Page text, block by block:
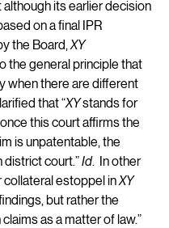
its earlier decision
on a final IPR
the Board, XY
the general principle that
when there are different
that “XY stands for
this court affirms the
is unpatentable, the
district court.” Id.  In other
estoppel in XY
but rather the
as a matter of law.”